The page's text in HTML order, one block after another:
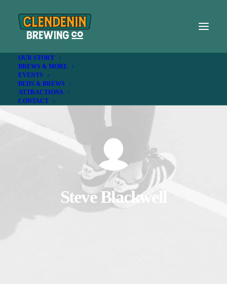
OUR STORY
BREWS & MORE
EVENTS
BEDS & BREWS
ATTRACTIONS
CONTACT
Steve Blackwell